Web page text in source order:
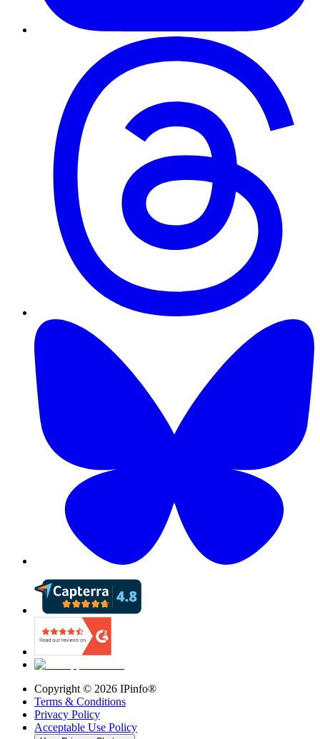
Copyright © 2026 IPinfo®
Terms & Conditions
Privacy Policy
Acceptable Use Policy